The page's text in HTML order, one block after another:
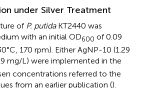
under Silver Treatment
of P. putidaKT2440 was
with an initial OD600 of 0.09
170 rpm). Either AgNP-10 (1.29
mg/L) were implemented in the
concentrations referred to the
from an earlier publication ().